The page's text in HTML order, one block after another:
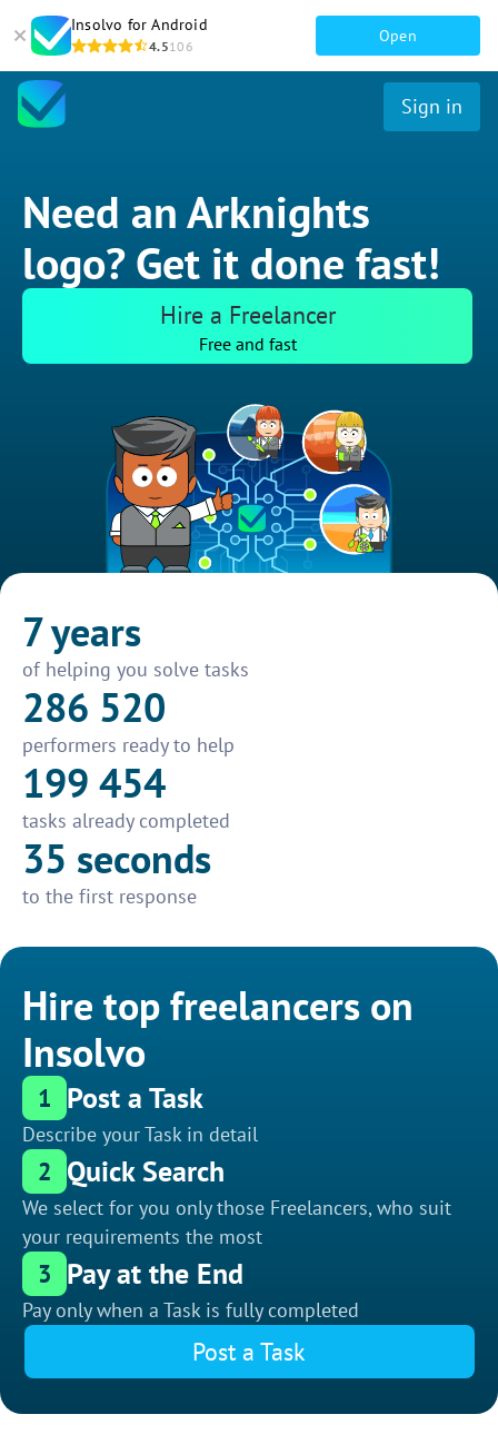
Insolvo for Android
4.5106
Open
Sign in
Need an Arknights
logo? Get it done fast!
Hire a Freelancer
Free and fast
7 years
of helping you solve tasks
286 520
performers ready to help
199 454
tasks already completed
35 seconds
to the first response
Hire top freelancers on
Insolvo
1 Post a Task
Describe your Task in detail
2 Quick Search
We select for you only those Freelancers, who suit
your requirements the most
3 Pay at the End
Pay only when a Task is fully completed
Post a Task